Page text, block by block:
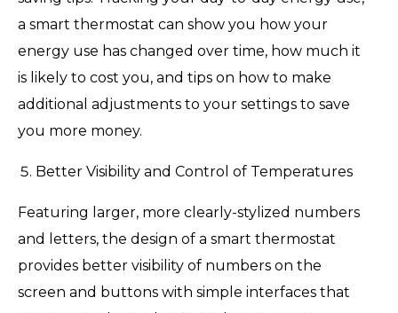
a smart thermostat can show you how your
energy use has changed over time, how much it
is likely to cost you, and tips on how to make
additional adjustments to your settings to save
you more money.
Better Visibility and Control of Temperatures
Featuring larger, more clearly-stylized numbers
and letters, the design of a smart thermostat
provides better visibility of numbers on the
screen and buttons with simple interfaces that